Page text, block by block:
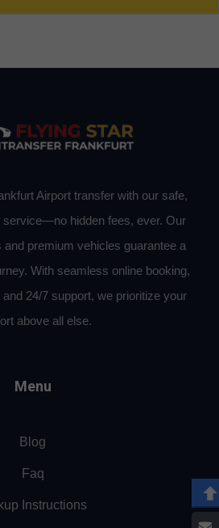
Airport transfer with our safe,
service—no hidden fees, ever. Our
premium vehicles guarantee a
With seamless online booking,
24/7 support, we prioritize your
above all else.
Menu
Blog
Faq
Instructions